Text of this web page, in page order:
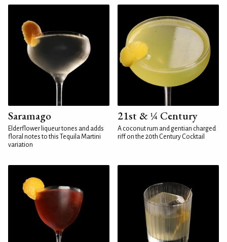
Saramago
Elderflower liqueur tones and adds
floral notes to this Tequila Martini
variation
21st & ¼ Century
A coconut rum and gentian charged
riff on the 20th Century Cocktail